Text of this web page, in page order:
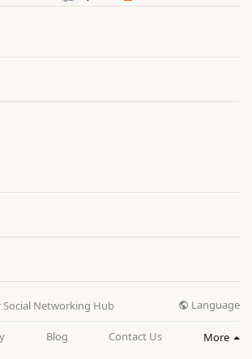
Social Networking Hub Language
Blog Contact Us More